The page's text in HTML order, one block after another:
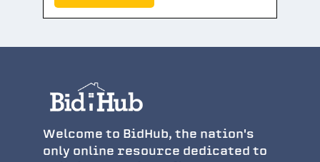
Welcome to BidHub, the nation's
only online resource dedicated to